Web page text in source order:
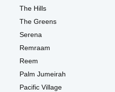
The Hills
The Greens
Serena
Remraam
Reem
Palm Jumeirah
Pacific Village